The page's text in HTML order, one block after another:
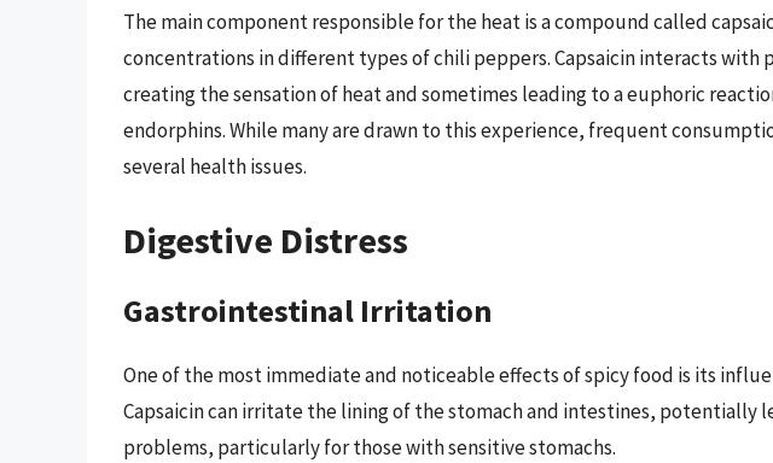
The main component responsible for the heat is a compound called
concentrations in different types of chili peppers. Capsaicin interacts with
creating the sensation of heat and sometimes leading to a euphoric
endorphins. While many are drawn to this experience, frequent
several health issues.
Digestive Distress
Gastrointestinal Irritation
One of the most immediate and noticeable effects of spicy food is its
Capsaicin can irritate the lining of the stomach and intestines, potentially
problems, particularly for those with sensitive stomachs.